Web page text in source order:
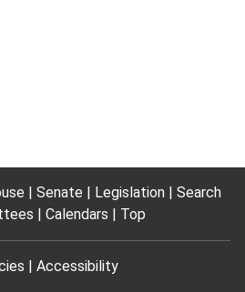
Senate Legislation
Search
Calendars Top
Accessibility